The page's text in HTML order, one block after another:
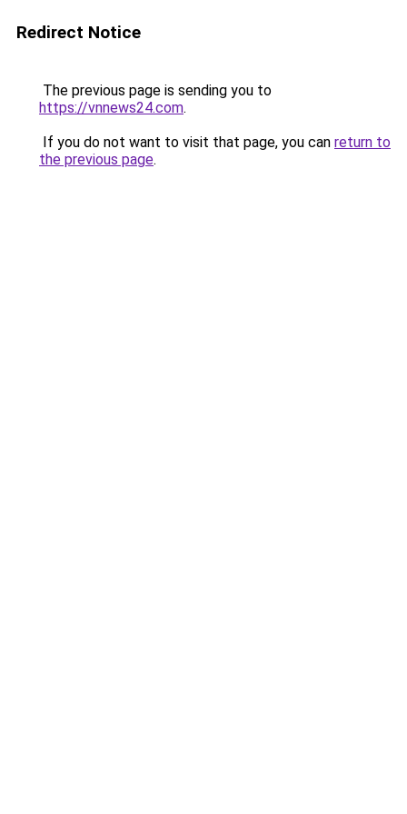
Redirect Notice
The previous page is sending you to
https://vnnews24.com.
If you do not want to visit that page, you can return to
the previous page.